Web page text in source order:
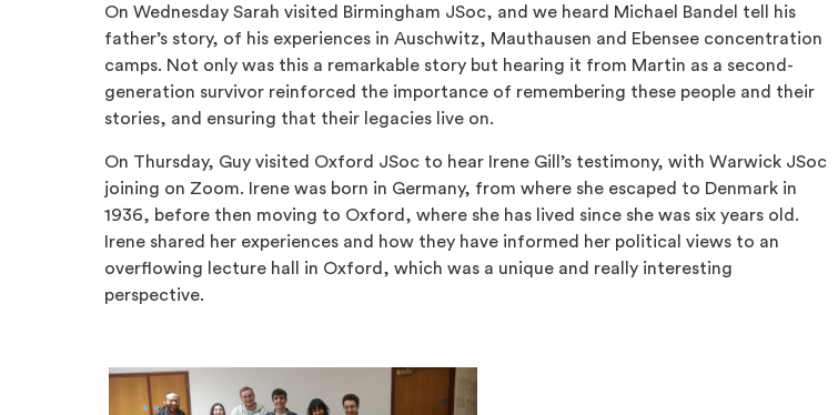
On Wednesday Sarah visited Birmingham JSoc, and we heard Michael Bandel tell his
father’s story, of his experiences in Auschwitz, Mauthausen and Ebensee concentration
camps. Not only was this a remarkable story but hearing it from Martin as a second-
generation survivor reinforced the importance of remembering these people and their
stories, and ensuring that their legacies live on.
On Thursday, Guy visited Oxford JSoc to hear Irene Gill’s testimony, with Warwick JSoc
joining on Zoom. Irene was born in Germany, from where she escaped to Denmark in
1936, before then moving to Oxford, where she has lived since she was six years old.
Irene shared her experiences and how they have informed her political views to an
overflowing lecture hall in Oxford, which was a unique and really interesting
perspective.